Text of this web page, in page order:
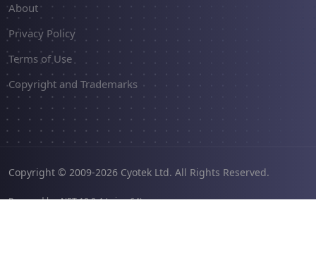
About
Privacy Policy
Terms of Use
Copyright and Trademarks
Copyright © 2009-2026 Cyotek Ltd. All Rights Reserved.
Powered by .NET 10.0.4 (win-x64).